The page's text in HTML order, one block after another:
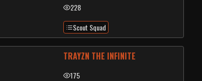
228
Scout Squad
TRAYZN THE INFINITE
175